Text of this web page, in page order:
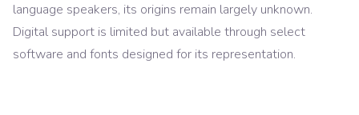
language speakers, its origins remain largely unknown.
Digital support is limited but available through select
software and fonts designed for its representation.